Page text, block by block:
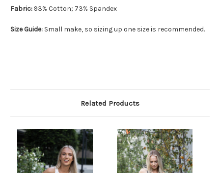
Fabric: 93% Cotton; 73% Spandex
Size Guide: Small make, so sizing up one size is recommended.
Related Products